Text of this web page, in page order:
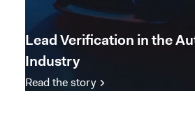
Lead Verification in the
Industry
Read the story